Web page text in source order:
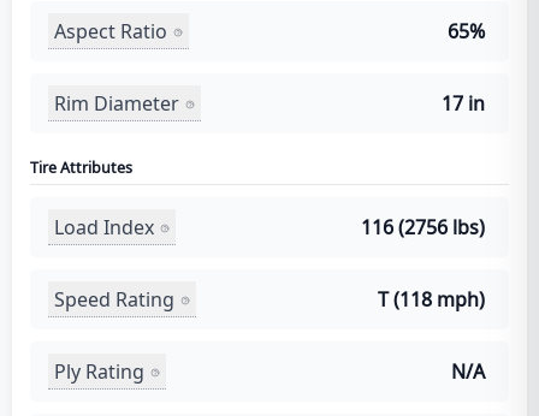
Aspect Ratio 65%
Rim Diameter 17 in
Tire Attributes
Load Index 116 (2756 lbs)
Speed Rating T (118 mph)
Ply Rating N/A